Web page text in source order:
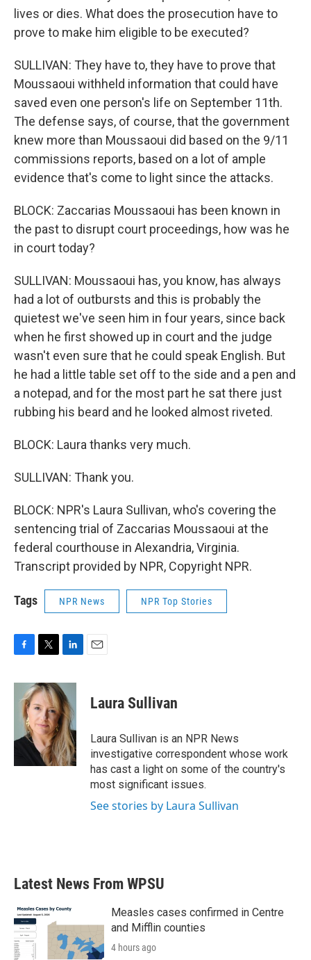
lives or dies. What does the prosecution have to
prove to make him eligible to be executed?
SULLIVAN: They have to, they have to prove that
Moussaoui withheld information that could have
saved even one person's life on September 11th.
The defense says, of course, that the government
knew more than Moussaoui did based on the 9/11
commissions reports, based on a lot of ample
evidence that's come to light since the attacks.
BLOCK: Zaccarias Moussaoui has been known in
the past to disrupt court proceedings, how was he
in court today?
SULLIVAN: Moussaoui has, you know, has always
had a lot of outbursts and this is probably the
quietest we've seen him in four years, since back
when he first showed up in court and the judge
wasn't even sure that he could speak English. But
he had a little table set off to the side and a pen and
a notepad, and for the most part he sat there just
rubbing his beard and he looked almost riveted.
BLOCK: Laura thanks very much.
SULLIVAN: Thank you.
BLOCK: NPR's Laura Sullivan, who's covering the
sentencing trial of Zaccarias Moussaoui at the
federal courthouse in Alexandria, Virginia.
Transcript provided by NPR, Copyright NPR.
Tags NPR News NPR Top Stories
c
o
i
t
t
e
r
n
k
e
d
I
n
Laura Sullivan
Laura Sullivan is an NPR News
investigative correspondent whose work
has cast a light on some of the country's
most significant issues.
See stories by Laura Sullivan
Latest News From WPSU
Measles cases confirmed in Centre
and Mifflin counties
4 hours ago